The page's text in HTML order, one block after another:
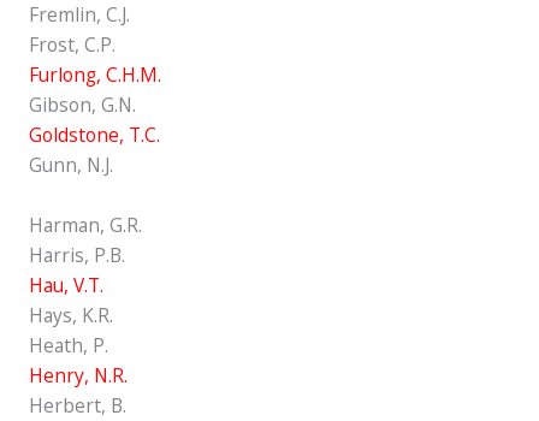
Fremlin, C.J.
Frost, C.P.
Furlong, C.H.M.
Gibson, G.N.
Goldstone, T.C.
Gunn, N.J.
Harman, G.R.
Harris, P.B.
Hau, V.T.
Hays, K.R.
Heath, P.
Henry, N.R.
Herbert, B.